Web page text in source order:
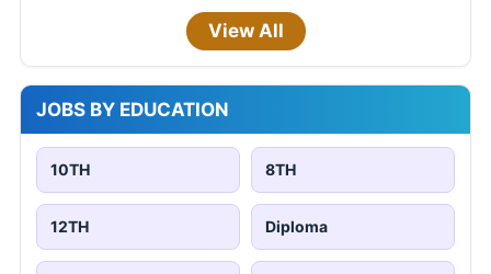
View All
JOBS BY EDUCATION
10TH 8TH
12TH Diploma